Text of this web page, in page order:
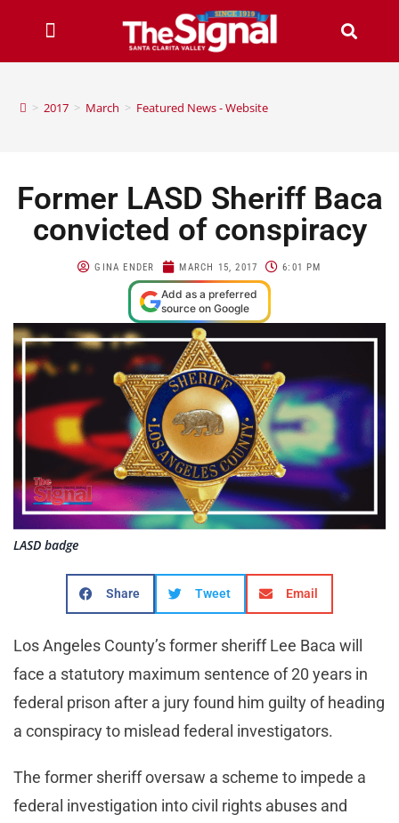
> 2017 > March > Featured News - Website
Former LASD Sheriff Baca
convicted of conspiracy
GINA ENDER MARCH 15, 2017 6:01 PM
Add as a preferred
source on Google
LASD badge
Share Tweet Email
Los Angeles County’s former sheriff Lee Baca will
face a statutory maximum sentence of 20 years in
federal prison after a jury found him guilty of heading
a conspiracy to mislead federal investigators.
The former sheriff oversaw a scheme to impede a
federal investigation into civil rights abuses and